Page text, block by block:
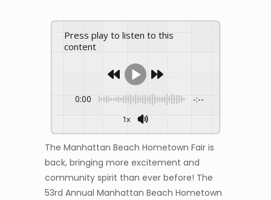
Press play to listen to this
content
0:00 -:--
1x
The Manhattan Beach Hometown Fair is
back, bringing more excitement and
community spirit than ever before! The
53rd Annual Manhattan Beach Hometown